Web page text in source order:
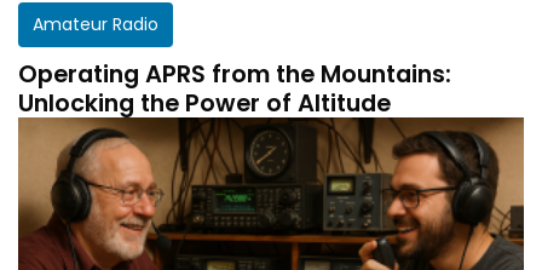
Amateur Radio
Operating APRS from the Mountains:
Unlocking the Power of Altitude